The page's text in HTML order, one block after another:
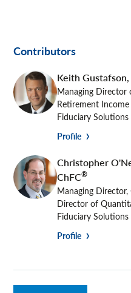
Contributors
Keith Gustafson
Managing Director
Retirement Income
Fiduciary Solutions
Profile
Christopher
ChFC®
Managing
Director of
Fiduciary Solutions
Profile